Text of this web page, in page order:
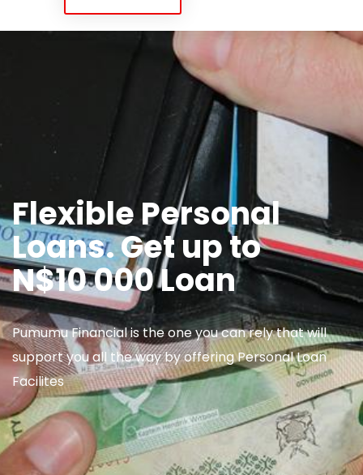
Flexible Personal
Loans. Get up to
N$10 000 Loan
Pumumu Financial is the one you can rely that will
support you all the way by offering Personal Loan
Facilites